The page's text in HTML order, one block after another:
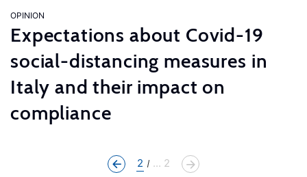
OPINION
Expectations about Covid-19
social-distancing measures in
Italy and their impact on
compliance
2 ... 2